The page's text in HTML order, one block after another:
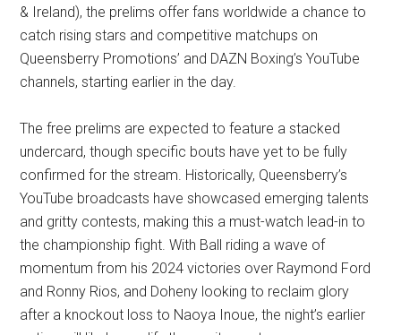
& Ireland), the prelims offer fans worldwide a chance to
catch rising stars and competitive matchups on
Queensberry Promotions’ and DAZN Boxing’s YouTube
channels, starting earlier in the day.
The free prelims are expected to feature a stacked
undercard, though specific bouts have yet to be fully
confirmed for the stream. Historically, Queensberry’s
YouTube broadcasts have showcased emerging talents
and gritty contests, making this a must-watch lead-in to
the championship fight. With Ball riding a wave of
momentum from his 2024 victories over Raymond Ford
and Ronny Rios, and Doheny looking to reclaim glory
after a knockout loss to Naoya Inoue, the night’s earlier